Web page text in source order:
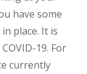
have some
in place. It is
19. For
currently